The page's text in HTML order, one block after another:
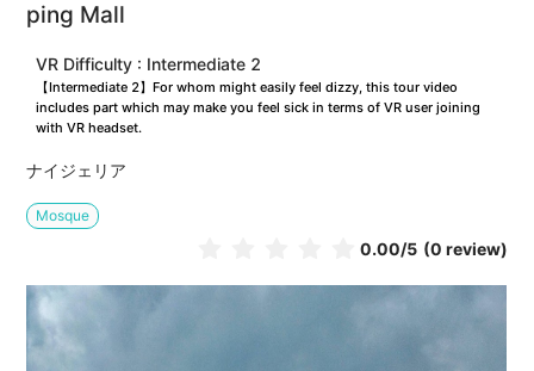
ping Mall
VR Difficulty : Intermediate 2
【Intermediate 2】For whom might easily feel dizzy, this tour video
includes part which may make you feel sick in terms of VR user joining
with VR headset.
ナイジェリア
Mosque
0.00/5 (0 review)